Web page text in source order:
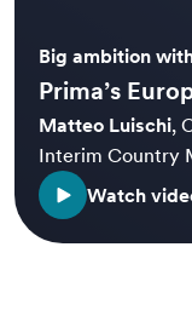
Big ambition
Prima’s
Matteo Luischi,
Interim Country
Watch